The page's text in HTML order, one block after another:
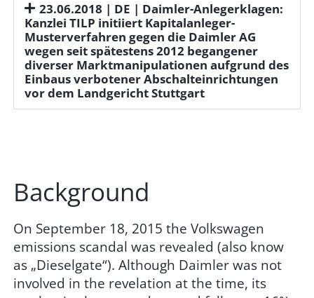
23.06.2018 | DE | Daimler-Anlegerklagen:
Kanzlei TILP initiiert Kapitalanleger-
Musterverfahren gegen die Daimler AG
wegen seit spätestens 2012 begangener
diverser Marktmanipulationen aufgrund des
Einbaus verbotener Abschalteinrichtungen
vor dem Landgericht Stuttgart
Background
On September 18, 2015 the Volkswagen
emissions scandal was revealed (also know
as „Dieselgate“). Although Daimler was not
involved in the revelation at the time, its